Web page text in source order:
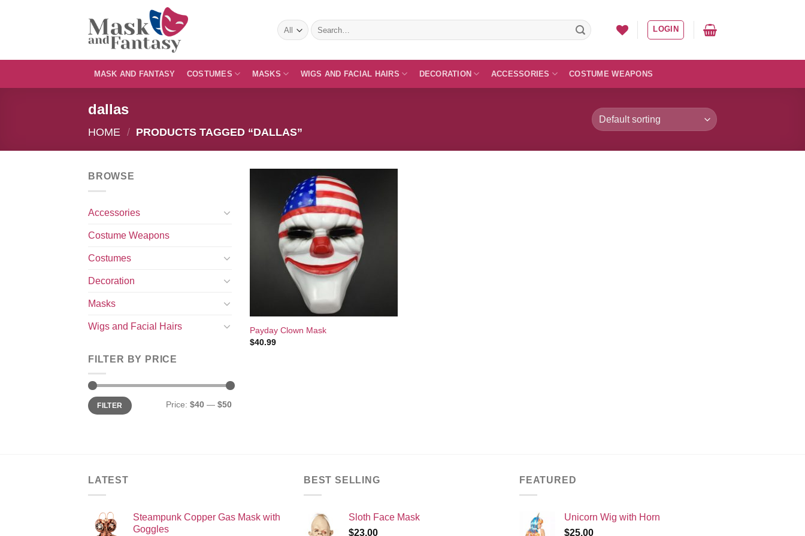
Search
for:
LOGIN
MASK AND FANTASY COSTUMES MASKS WIGS AND FACIAL HAIRS DECORATION ACCESSORIES COSTUME WEAPONS
dallas
HOME / PRODUCTS TAGGED “DALLAS”
BROWSE
Accessories
Costume Weapons
Costumes
Decoration
Masks
Wigs and Facial Hairs
FILTER BY PRICE
Min
price
Max
priceFILTER Price: $40 — $50
Payday Clown Mask
$40.99
LATEST
Steampunk Copper Gas Mask with
Goggles
BEST SELLING
Sloth Face Mask
$23.00
FEATURED
Unicorn Wig with Horn
$25.00